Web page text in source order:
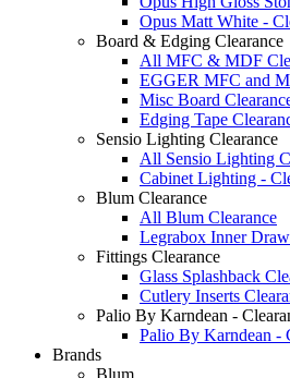
Opus Matt White -
Board & Edging Clearance
All MFC & MDF
EGGER MFC and
Misc Board
Edging Tape
Sensio Lighting Clearance
All Sensio Lighting
Cabinet Lighting -
Blum Clearance
All Blum Clearance
Legrabox Inner
Fittings Clearance
Glass Splashback
Cutlery Inserts
Palio By Karndean -
Palio By Karndean -
Brands
Blum